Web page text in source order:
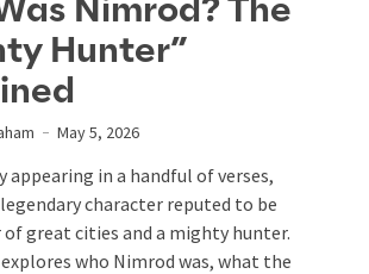
Nimrod? The
Hunter”
May 5, 2026
appearing in a handful of verses,
character reputed to be
great cities and a mighty hunter.
who Nimrod was, what the